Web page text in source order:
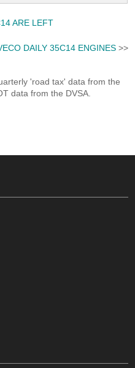
ARE LEFT
DAILY 35C14 ENGINES>>
'road tax' data from the
data from the DVSA.